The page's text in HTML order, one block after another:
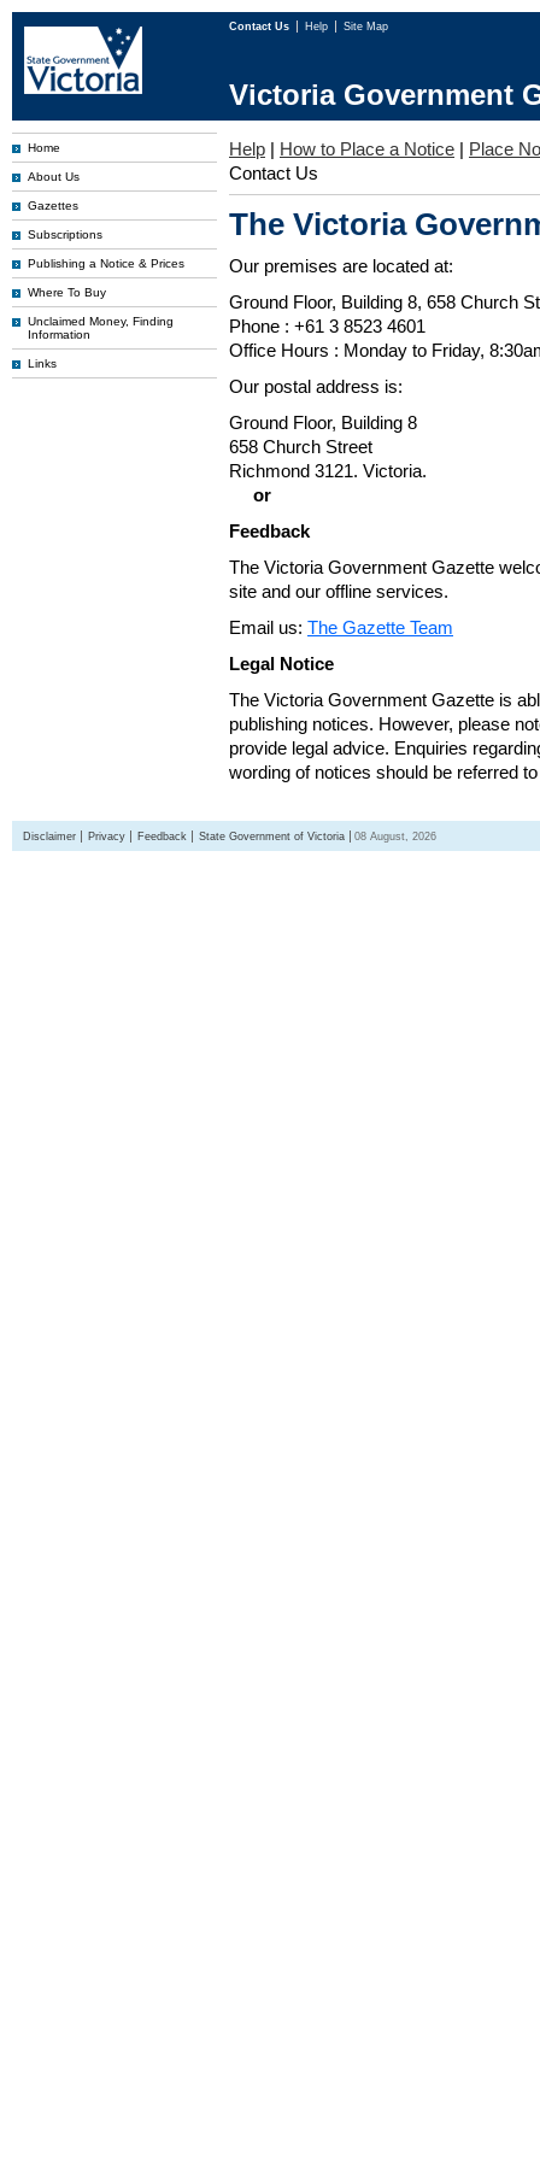
Contact Us Help Site Map
Victoria Government
Home
About Us
Gazettes
Subscriptions
Publishing a Notice & Prices
Where To Buy
Unclaimed Money, Finding
Information
Links
Help | How to Place a Notice | Place
Contact Us
The Victoria
Our premises are located at:
Ground Floor, Building 8, 658 Church
Phone : +61 3 8523 4601
Office Hours : Monday to Friday,
Our postal address is:
Ground Floor, Building 8
658 Church Street
Richmond 3121. Victoria.
or
Feedback
The Victoria Government Gazette
site and our offline services.
Email us: The Gazette Team
Legal Notice
The Victoria Government Gazette is
publishing notices. However, please
provide legal advice. Enquiries
wording of notices should be referred
Disclaimer Privacy Feedback State Government of Victoria 08 August, 2026